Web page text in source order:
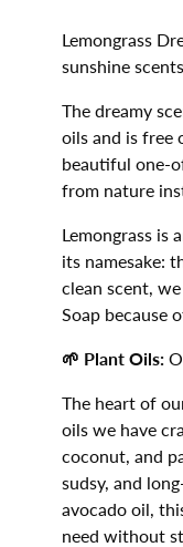
Lemongrass
sunshine
The dreamy
oils and is free
beautiful one-
from nature
Lemongrass is
its namesake:
clean scent,
Soap because
🌱 Plant Oils:
The heart of
oils we have
coconut, and
sudsy, and
avocado oil,
need without